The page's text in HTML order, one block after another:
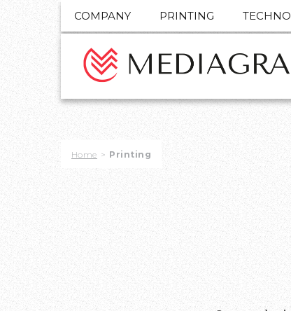
COMPANY PRINTING
Home > Printing